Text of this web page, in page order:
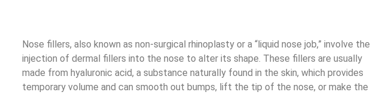
Nose fillers, also known as non-surgical rhinoplasty or a “liquid nose job,” involve the
injection of dermal fillers into the nose to alter its shape. These fillers are usually
made from hyaluronic acid, a substance naturally found in the skin, which provides
temporary volume and can smooth out bumps, lift the tip of the nose, or make the